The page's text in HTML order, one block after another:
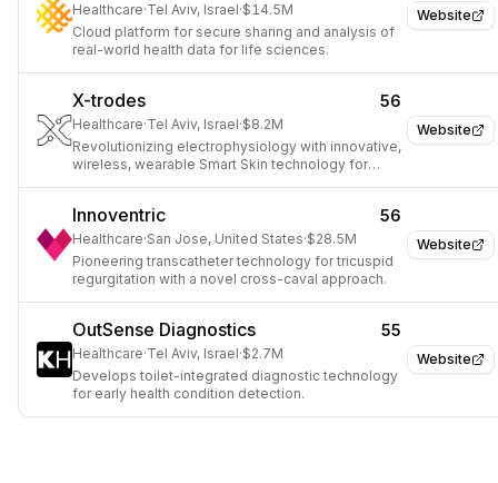
Website
Healthcare·Tel Aviv, Israel·$14.5M
Cloud platform for secure sharing and analysis of
real-world health data for life sciences.
Website
X-trodes 56
Healthcare·Tel Aviv, Israel·$8.2M
Revolutionizing electrophysiology with innovative,
wireless, wearable Smart Skin technology for
Website
Innoventric 56
Healthcare·San Jose, United States·$28.5M
Pioneering transcatheter technology for tricuspid
regurgitation with a novel cross-caval approach.
Website
OutSense Diagnostics 55
Healthcare·Tel Aviv, Israel·$2.7M
Develops toilet-integrated diagnostic technology
for early health condition detection.